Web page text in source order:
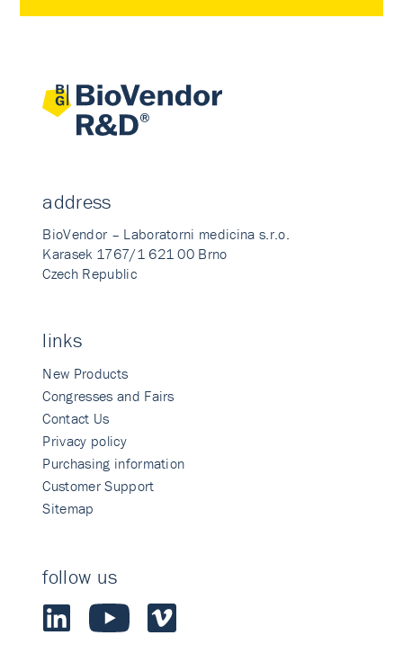
address
BioVendor – Laboratorni medicina s.r.o.
Karasek 1767/1 621 00 Brno
Czech Republic
links
New Products
Congresses and Fairs
Contact Us
Privacy policy
Purchasing information
Customer Support
Sitemap
follow us